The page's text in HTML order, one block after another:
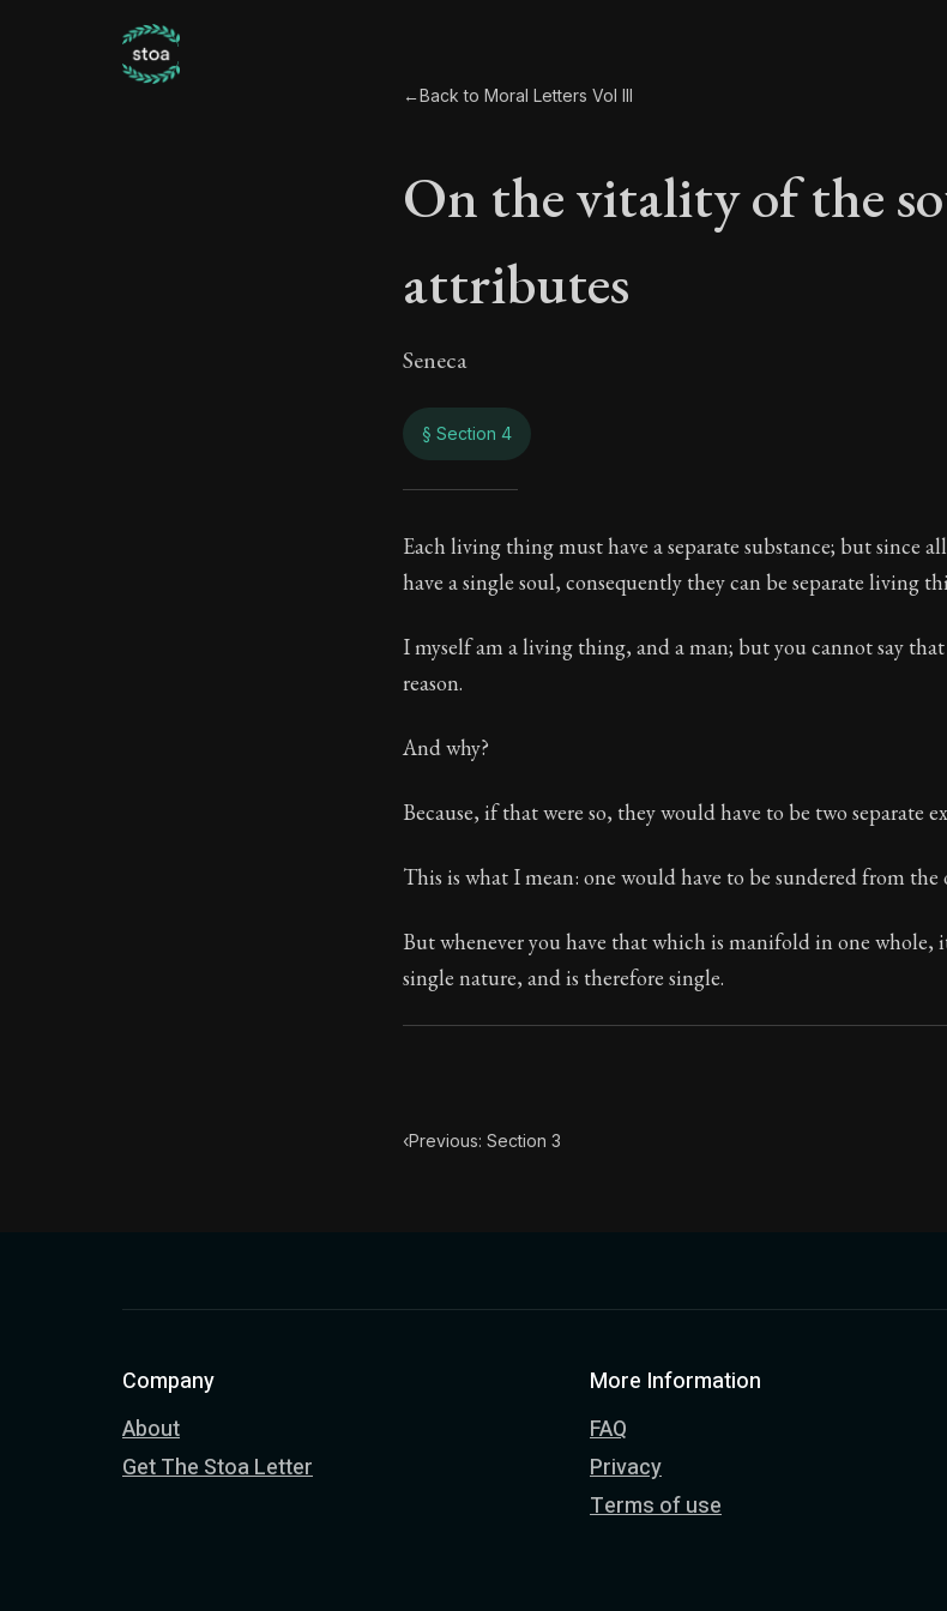
←Back to Moral Letters Vol III
On the vitality of the
attributes
Seneca
§ Section 4
On the vitality of
Book Subtitle:Seneca's timeless letters of advice and
Each living thing must have a separate substance; but since
have a single soul, consequently they can be separate living
I myself am a living thing, and a man; but you cannot say
reason.
And why?
Because, if that were so, they would have to be two separate
This is what I mean: one would have to be sundered from the
But whenever you have that which is manifold in one whole,
single nature, and is therefore single.
‹Previous: Section 3
Company
About
Get The Stoa Letter
More Information
FAQ
Privacy
Terms of use